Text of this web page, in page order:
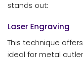
stands out:
Laser Engraving
This technique
ideal for metal